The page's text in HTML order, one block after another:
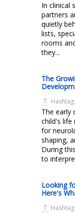
In clinical
partners
quietly
lists,
rooms
they...
The
The early
child's life
for
shaping,
During
to
Looking
Here's